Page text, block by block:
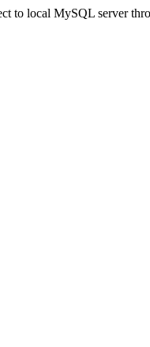
to local MySQL server